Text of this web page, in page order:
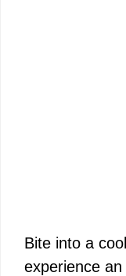
Bite into a
experience